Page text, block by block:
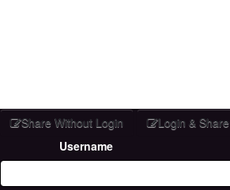
Share Without Login Login & Share
Username